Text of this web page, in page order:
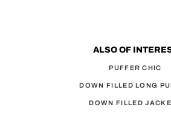
ALSO OF
PUFFER CHIC
DOWN FILLED LONG
DOWN FILLED